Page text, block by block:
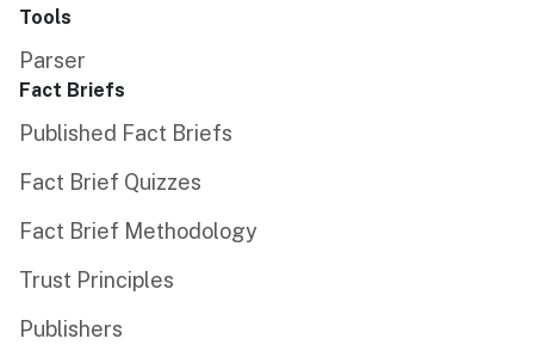
Tools
Parser
Fact Briefs
Published Fact Briefs
Fact Brief Quizzes
Fact Brief Methodology
Trust Principles
Publishers